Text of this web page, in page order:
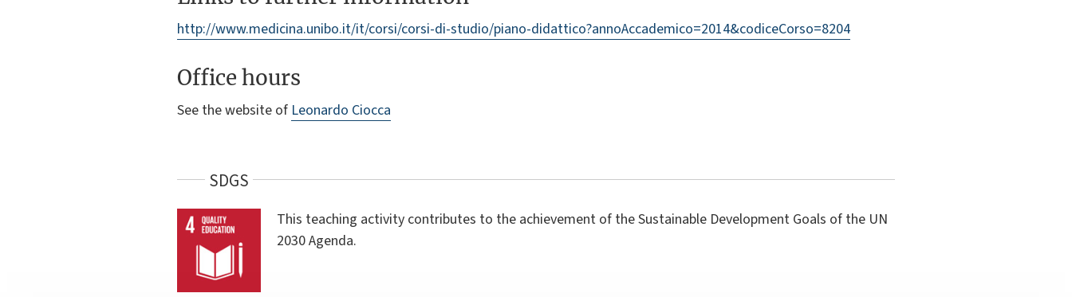
http://www.medicina.unibo.it/it/corsi/corsi-di-studio/piano-didattico?annoAccademico=2014&codiceCorso=8204
Office hours
See the website of Leonardo Ciocca
SDGS
This teaching activity contributes to the achievement of the Sustainable Development Goals of the UN
2030 Agenda.